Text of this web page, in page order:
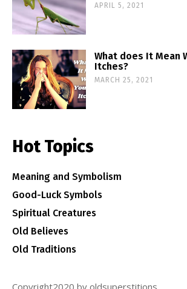
APRIL 5, 2021
What does It Mean
Itches?
MARCH 25, 2021
Hot Topics
Meaning and Symbolism
Good-Luck Symbols
Spiritual Creatures
Old Believes
Old Traditions
Copyright2020 by oldsuperstitions